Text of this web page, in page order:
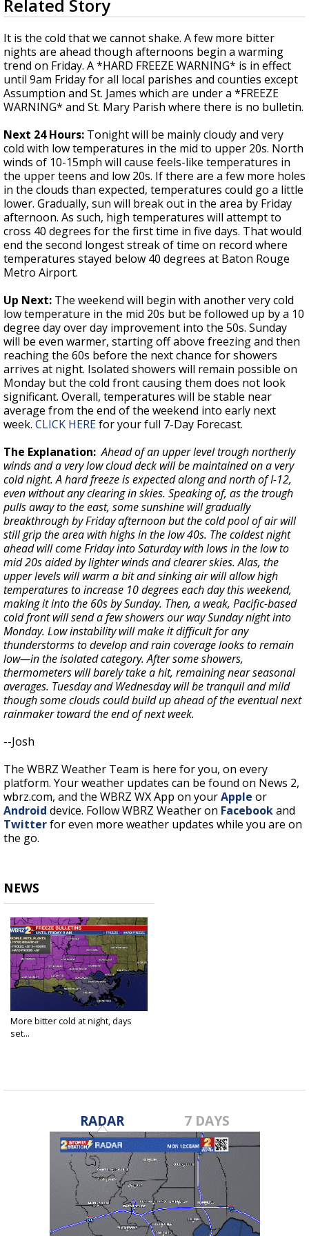
Strengthening El Nino shaping hurricane
updated outlooks
seconds
of
3
minutes,
3
seconds
Related Story
It is the cold that we cannot shake. A few more bitter
nights are ahead though afternoons begin a warming
trend on Friday. A *HARD FREEZE WARNING* is in effect
until 9am Friday for all local parishes and counties except
Assumption and St. James which are under a *FREEZE
WARNING* and St. Mary Parish where there is no bulletin.
Next 24 Hours: Tonight will be mainly cloudy and very
cold with low temperatures in the mid to upper 20s. North
winds of 10-15mph will cause feels-like temperatures in
the upper teens and low 20s. If there are a few more holes
in the clouds than expected, temperatures could go a little
lower. Gradually, sun will break out in the area by Friday
afternoon. As such, high temperatures will attempt to
cross 40 degrees for the first time in five days. That would
end the second longest streak of time on record where
temperatures stayed below 40 degrees at Baton Rouge
Metro Airport.
Up Next: The weekend will begin with another very cold
low temperature in the mid 20s but be followed up by a 10
degree day over day improvement into the 50s. Sunday
will be even warmer, starting off above freezing and then
reaching the 60s before the next chance for showers
arrives at night. Isolated showers will remain possible on
Monday but the cold front causing them does not look
significant. Overall, temperatures will be stable near
average from the end of the weekend into early next
week. CLICK HEREfor your full 7-Day Forecast.
The Explanation: Ahead of an upper level trough northerly
winds and a very low cloud deck will be maintained on a very
cold night. A hard freeze is expected along and north of I-12,
even without any clearing in skies. Speaking of, as the trough
pulls away to the east, some sunshine will gradually
breakthrough by Friday afternoon but the cold pool of air will
still grip the area with highs in the low 40s. The coldest night
ahead will come Friday into Saturday with lows in the low to
mid 20s aided by lighter winds and clearer skies. Alas, the
upper levels will warm a bit and sinking air will allow high
temperatures to increase 10 degrees each day this weekend,
making it into the 60s by Sunday. Then, a weak, Pacific-based
cold front will send a few showers our way Sunday night into
Monday. Low instability will make it difficult for any
thunderstorms to develop and rain coverage looks to remain
low—in the isolated category. After some showers,
thermometers will barely take a hit, remaining near seasonal
averages. Tuesday and Wednesday will be tranquil and mild
though some clouds could build up ahead of the eventual next
rainmaker toward the end of next week.
--Josh
The WBRZ Weather Team is here for you, on every
platform. Your weather updates can be found on News 2,
wbrz.com, and the WBRZ WX App on yourApple or
Android device. Follow WBRZ Weather on Facebookand
Twitterfor even more weather updates while you are on
the go.
NEWS
More bitter cold at night, days
set...
RADAR 7 DAYS